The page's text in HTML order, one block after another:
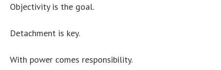
Objectivity is the goal.
Detachment is key.
With power comes responsibility.